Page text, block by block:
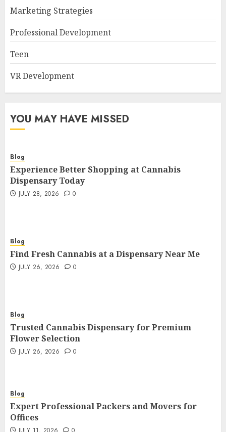
Marketing Strategies
Professional Development
Teen
VR Development
YOU MAY HAVE MISSED
Blog
Experience Better Shopping at Cannabis
Dispensary Today
JULY 28, 2026 0
Blog
Find Fresh Cannabis at a Dispensary Near Me
JULY 26, 2026 0
Blog
Trusted Cannabis Dispensary for Premium
Flower Selection
JULY 26, 2026 0
Blog
Expert Professional Packers and Movers for
Offices